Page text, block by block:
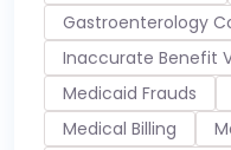
Gastroenterology
Inaccurate Benefit
Medicaid Frauds
Medical Billing